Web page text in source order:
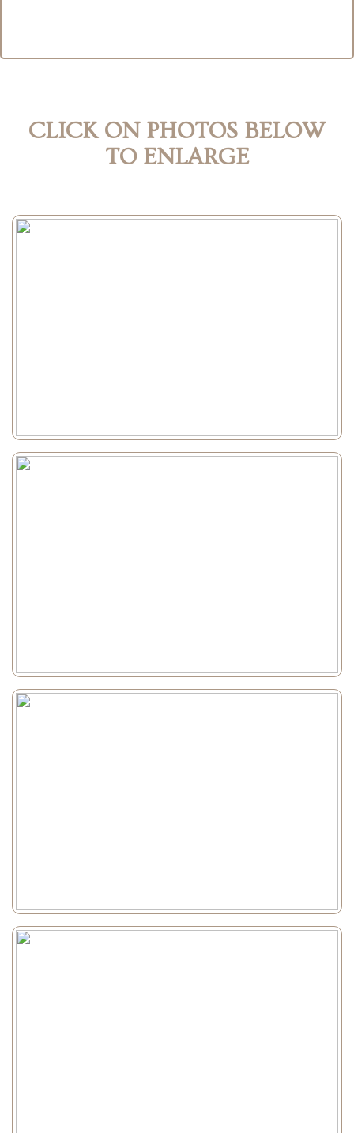
CLICK ON PHOTOS BELOW
TO ENLARGE